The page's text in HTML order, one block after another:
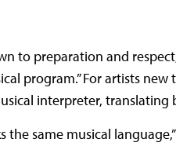
to preparation and
program.” For artists
interpreter,
the same musical